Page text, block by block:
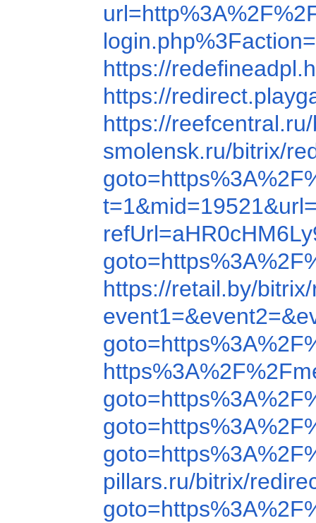
https://
https://
https://
smolensk.ru/bitrix/
https://retail.by/
pillars.ru/bitrix/